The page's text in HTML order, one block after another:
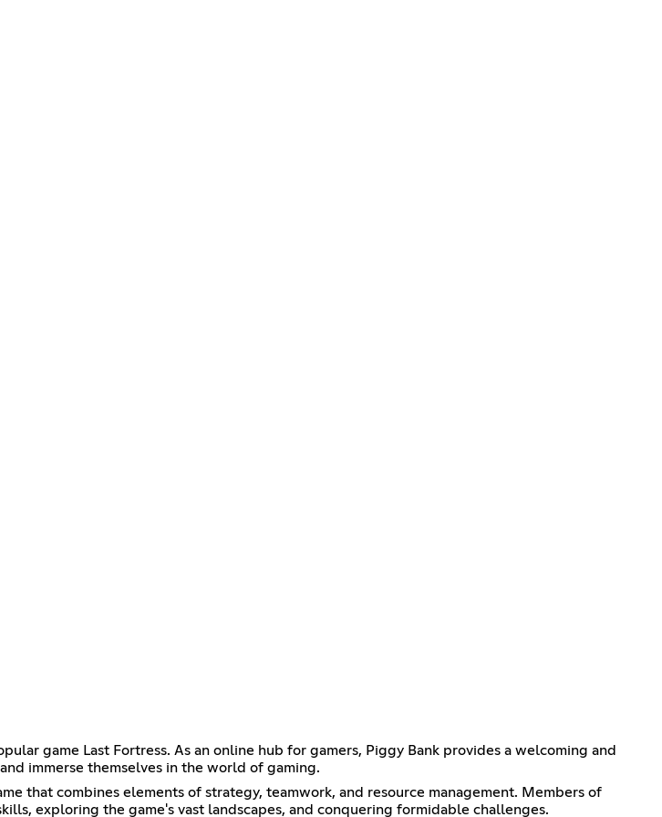
game Last Fortress. As an online hub for gamers, Piggy Bank provides a welcoming and
immerse themselves in the world of gaming.
that combines elements of strategy, teamwork, and resource management. Members of
exploring the game's vast landscapes, and conquering formidable challenges.